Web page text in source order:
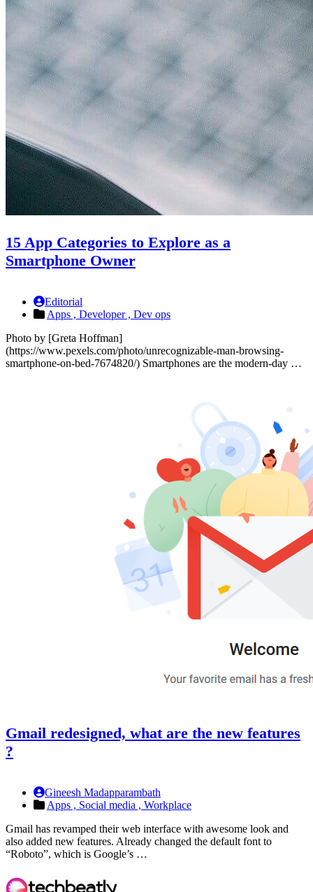
15 App Categories to Explore as a
Smartphone Owner
Editorial
Apps , Developer , Dev ops
Photo by [Greta Hoffman]
(https://www.pexels.com/photo/unrecognizable-man-browsing-
smartphone-on-bed-7674820/) Smartphones are the modern-day …
Gmail redesigned, what are the new features
?
Gineesh Madapparambath
Apps , Social media , Workplace
Gmail has revamped their web interface with awesome look and
also added new features. Already changed the default font to
“Roboto”, which is Google’s …